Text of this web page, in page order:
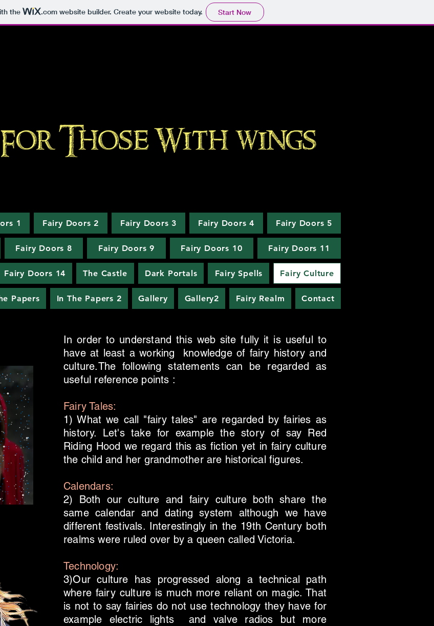
the .comwebsite builder. Create your website today. Start Now
1 Fairy Doors 2 Fairy Doors 3 Fairy Doors 4 Fairy Doors 5
Fairy Doors 8 Fairy Doors 9 Fairy Doors 10 Fairy Doors 11
Fairy Doors 14 The Castle Dark Portals Fairy Spells Fairy Culture
Papers In The Papers 2 Gallery Gallery2 Fairy Realm Contact
In order to understand this web site fully it is useful to
have at least a working knowledge of fairy history and
culture.The following statements can be regarded as
useful reference points :
Fairy Tales:
1) What we call "fairy tales" are regarded by fairies as
history. Let's take for example the story of say Red
Riding Hood we regard this as fiction yet in fairy culture
the child and her grandmother are historical figures.
Calendars:
2) Both our culture and fairy culture both share the
same calendar and dating system although we have
different festivals. Interestingly in the 19th Century both
realms were ruled over by a queen called Victoria.
Technology:
3)Our culture has progressed along a technical path
where fairy culture is much more reliant on magic. That
is not to say fairies do not use technology they have for
example electric lights and valve radios but more